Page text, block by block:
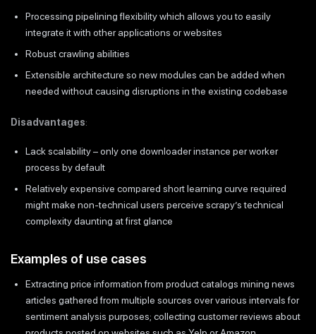
Processing pipelining flexibility which allows you to easily
integrate it with other applications or websites
Robust crawling abilities
Extensible architecture so new modules can be added when
needed without causing disruptions in the existing codebase
Disadvantages:
Lack scalability – only one downloader instance per worker
process by default
Relatively expensive compared short learning curve required
might make non-technical users perceive scrapy’s technical
complexity daunting at first glance
Examples of use cases
Extracting price information from product catalogs mining news
articles gathered from multiple sources over various intervals for
sentiment analysis purposes; collecting customer reviews about